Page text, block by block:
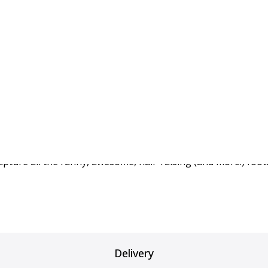
all the funny, awesome, hair-raising (and more!)
Delivery